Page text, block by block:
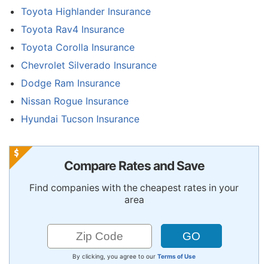
Toyota Highlander Insurance
Toyota Rav4 Insurance
Toyota Corolla Insurance
Chevrolet Silverado Insurance
Dodge Ram Insurance
Nissan Rogue Insurance
Hyundai Tucson Insurance
Compare Rates and Save
Find companies with the cheapest rates in your
area
By clicking, you agree to our Terms of Use